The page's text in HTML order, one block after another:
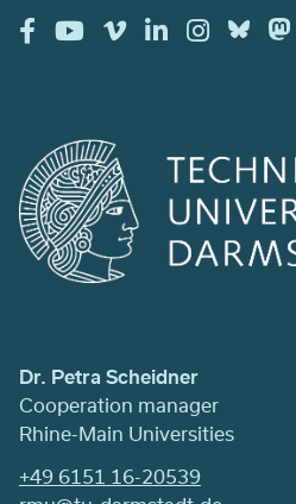
Dr. Petra Scheidner
Cooperation manager
Rhine-Main Universities
+49 6151 16-20539